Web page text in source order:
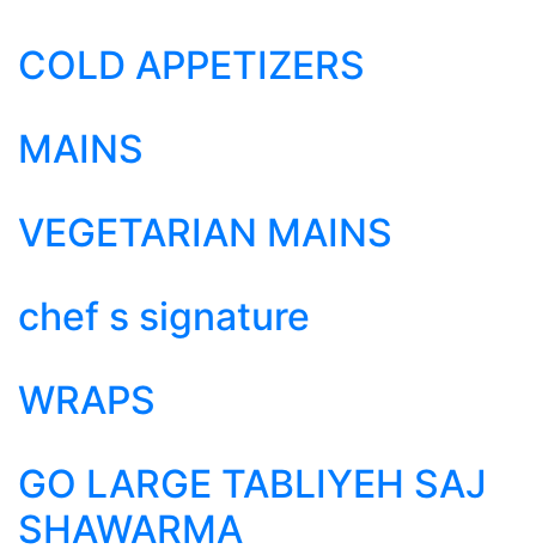
COLD APPETIZERS
MAINS
VEGETARIAN MAINS
chef s signature
WRAPS
GO LARGE TABLIYEH SAJ
SHAWARMA